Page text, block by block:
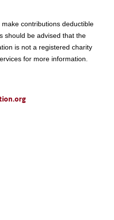
contributions deductible
should be advised that the
is not a registered charity
for more information.